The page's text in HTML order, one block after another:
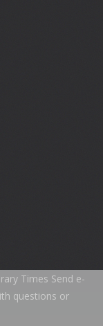
Times Send e-
questions or